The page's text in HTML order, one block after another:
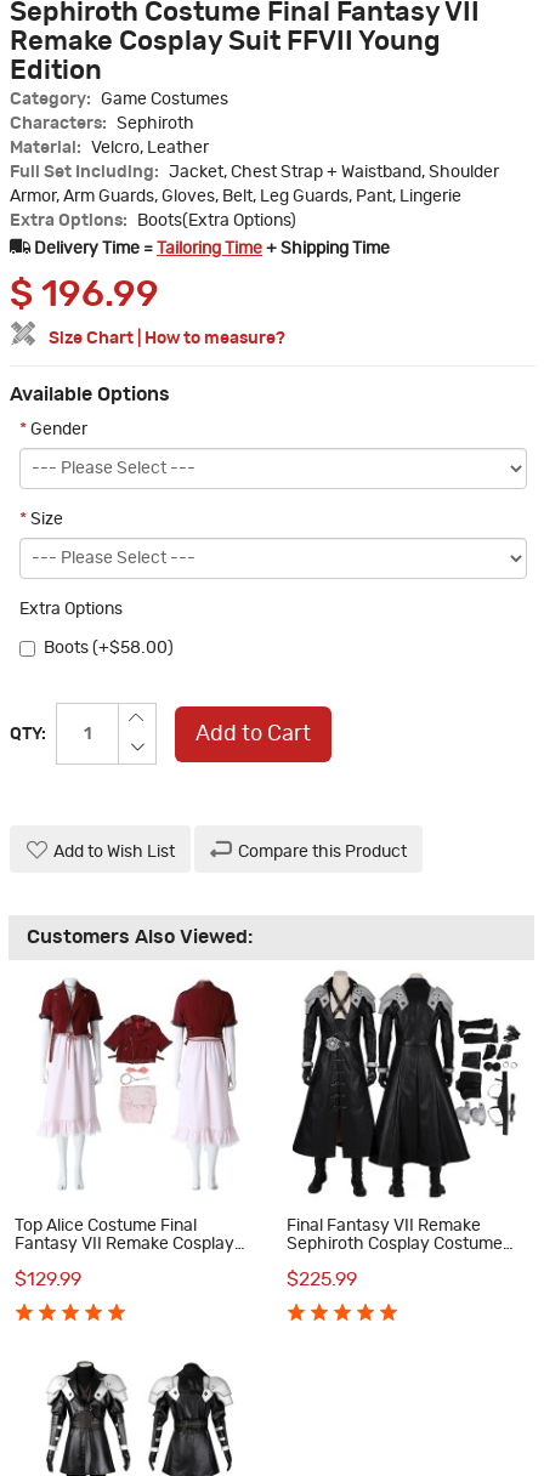
Sephiroth Costume Final Fantasy VII
Remake Cosplay Suit FFVII Young
Edition
Category:
Game Costumes
Characters:
Sephiroth
Material:
Velcro, Leather
Full Set Including:
Jacket, Chest Strap + Waistband, Shoulder
Armor, Arm Guards, Gloves, Belt, Leg Guards, Pant, Lingerie
Extra Options:
Boots(Extra Options)
Delivery Time =
Tailoring Time + Shipping Time
$ 196.99
Size Chart How to measure?
Available Options
* Gender
* Size
Extra Options
Boots (+$58.00)
QTY: Add to Cart
Add to Wish List Compare this Product
Customers Also Viewed:
Top Alice Costume Final
Fantasy VII Remake Cosplay
$129.99
Final Fantasy VII Remake
Sephiroth Cosplay Costume
$225.99